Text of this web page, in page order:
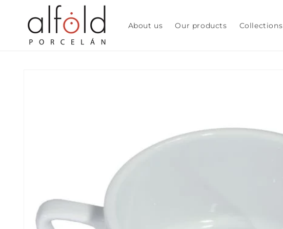
content
About us Our products Collections